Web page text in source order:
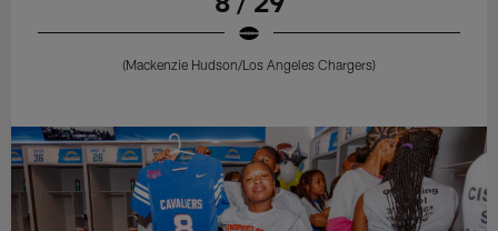
(Mackenzie Hudson/Los Angeles Chargers)